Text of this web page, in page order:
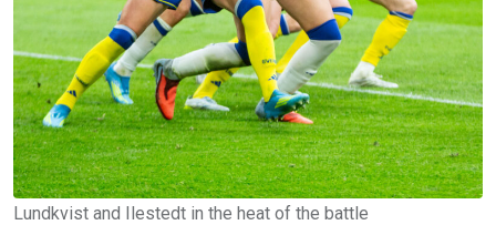
Lundkvist and Ilestedt in the heat of the battle